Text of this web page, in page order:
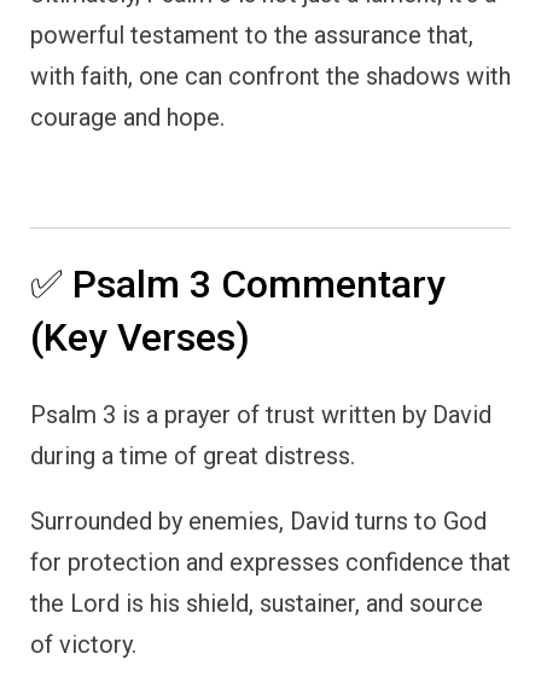
powerful testament to the assurance that,
with faith, one can confront the shadows with
courage and hope.
✅ Psalm 3 Commentary
(Key Verses)
Psalm 3 is a prayer of trust written by David
during a time of great distress.
Surrounded by enemies, David turns to God
for protection and expresses confidence that
the Lord is his shield, sustainer, and source
of victory.